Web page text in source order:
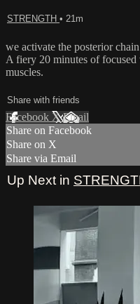
STRENGTH • 21m
we activate the posterior
A fiery 20 minutes of
muscles.
Share with friends
Facebook XEmail
Share on Facebook
Share on X
Share via Email
Up Next in